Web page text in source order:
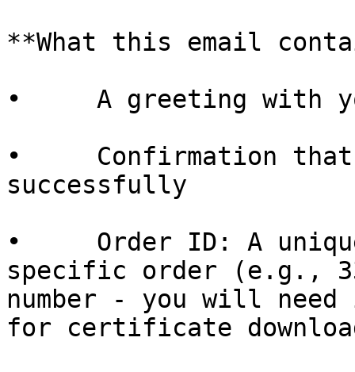
**What this email
•     A greeting with
•     Confirmation that
successfully
•     Order ID: A
specific order (e.g.,
number - you will
for certificate